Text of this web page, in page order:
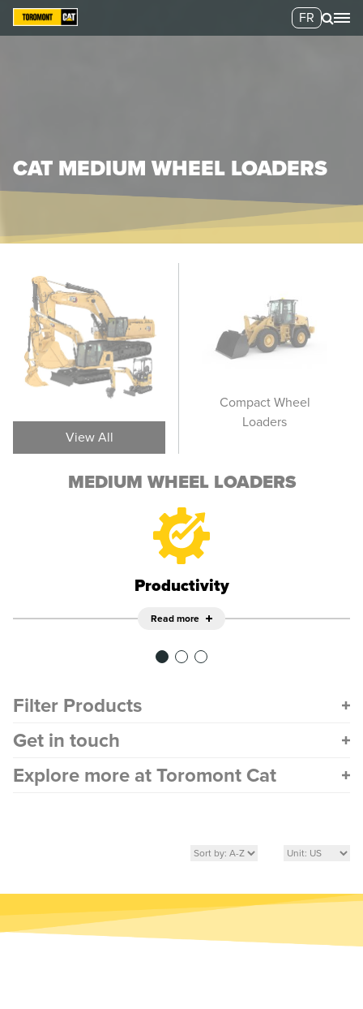
FR
CAT MEDIUM WHEEL LOADERS
View All
Large Wheel Loaders
Compact Wheel
Loaders
MEDIUM WHEEL LOADERS
Productivity
Read more
Filter Products
Get in touch
Explore more at Toromont Cat